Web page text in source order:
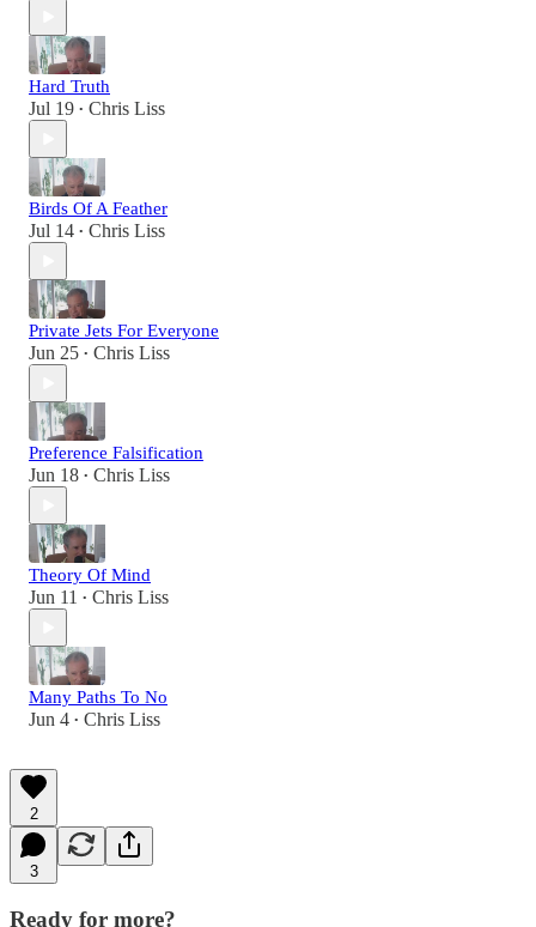
Hard Truth
Jul 19 • Chris Liss
Birds Of A Feather
Jul 14 • Chris Liss
Private Jets For Everyone
Jun 25 • Chris Liss
Preference Falsification
Jun 18 • Chris Liss
Theory Of Mind
Jun 11 • Chris Liss
Many Paths To No
Jun 4 • Chris Liss
2
3
Ready for more?